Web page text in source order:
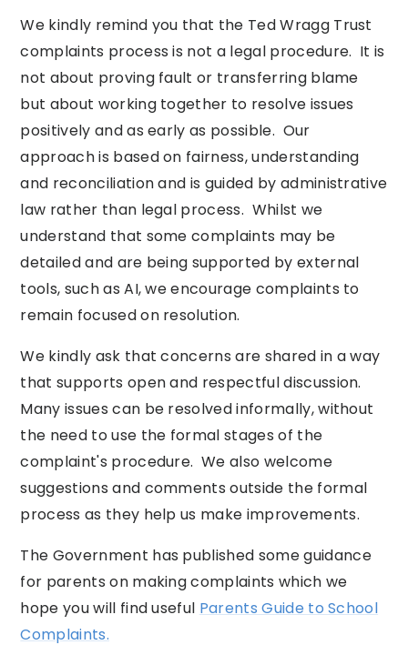
We kindly remind you that the Ted Wragg Trust
complaints process is not a legal procedure. It is
not about proving fault or transferring blame
but about working together to resolve issues
positively and as early as possible. Our
approach is based on fairness, understanding
and reconciliation and is guided by administrative
law rather than legal process. Whilst we
understand that some complaints may be
detailed and are being supported by external
tools, such as AI, we encourage complaints to
remain focused on resolution.
We kindly ask that concerns are shared in a way
that supports open and respectful discussion.
Many issues can be resolved informally, without
the need to use the formal stages of the
complaint's procedure. We also welcome
suggestions and comments outside the formal
process as they help us make improvements.
The Government has published some guidance
for parents on making complaints which we
hope you will find useful Parents Guide to School
Complaints.